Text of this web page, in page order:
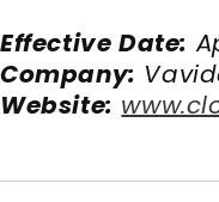
Effective Date:
Company:
Website: